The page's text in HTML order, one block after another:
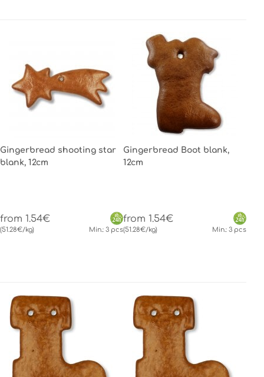
Gingerbread shooting star
blank, 12cm
from 1.54€
(51.28€/kg) Min.: 3 pcs
Gingerbread Boot blank,
12cm
from 1.54€
(51.28€/kg) Min.: 3 pcs